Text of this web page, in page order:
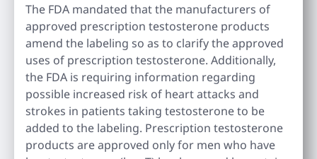
The FDA mandated that the manufacturers of
approved prescription testosterone products
amend the labeling so as to clarify the approved
uses of prescription testosterone. Additionally,
the FDA is requiring information regarding
possible increased risk of heart attacks and
strokes in patients taking testosterone to be
added to the labeling. Prescription testosterone
products are approved only for men who have